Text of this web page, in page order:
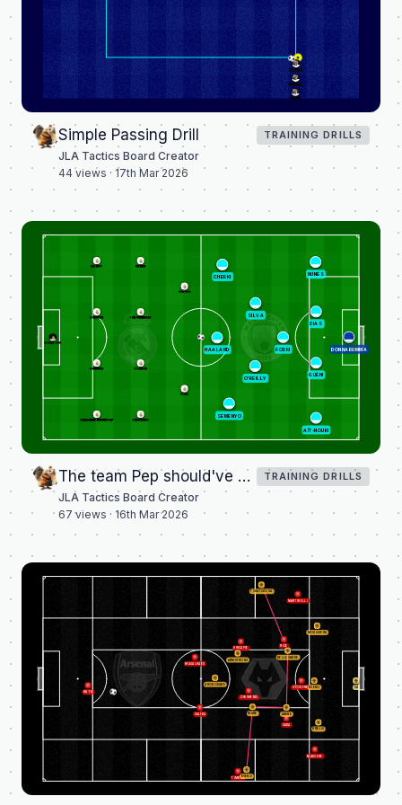
JACK
JAMES
TOURE
Simple Passing Drill TRAINING DRILLS
JLA Tactics Board Creator
44views · 17th Mar 2026
COURTOIS
ALEXANDER-ARNOLD
RÜDIGER
HUIJSEN
MENDY
VALVERDE
PITARCH
TCHOUAMÉNI
GÜLER
DÍAZ
JÚNIOR
DONNARUMMA
DIAS
GUÉHI
O'REILLY
RODRI
SILVA
SEMENYO
HAALAND
CHERKI
AÏT-NOURI
NUNES
The team Pep should've played vs Real Madrid TRAINING DRILLS
JLA Tactics Board Creator
67 views · 16th Mar 2026
RAYA
TIMBER
SALIBA
MAGALHÃES
HINCAPIÉ
ZUBIMENDI
RICE
MADUEKE
SAKA
MARTINELLI
GYÖKERES SÁ
MOSQUERA
BUENO
KREJČÍ
TCHATCHOUA
ANDRÉ
BUENO
BELLEGARDE
MANÉ
ARMSTRONG
AROKODARE